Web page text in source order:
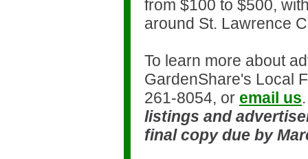
from $100 to $500,
around St. Lawrence
To learn more about
GardenShare's Local
261-8054, or email us
listings and
final copy due by